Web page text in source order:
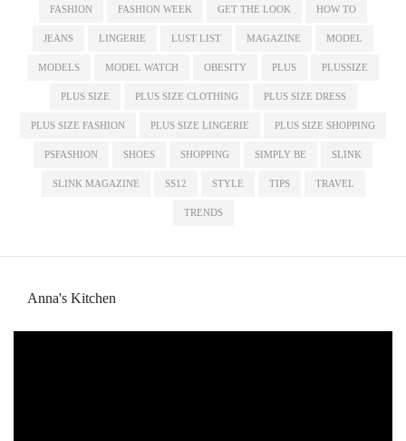
FASHION FASHION WEEK GET THE LOOK HOW TO
JEANS LINGERIE LUST LIST MAGAZINE MODEL
MODELS MODEL WATCH OBESITY PLUS PLUSSIZE
PLUS SIZE PLUS SIZE CLOTHING PLUS SIZE DRESS
PLUS SIZE FASHION PLUS SIZE LINGERIE PLUS SIZE SHOPPING
PSFASHION SHOES SHOPPING SIMPLY BE SLINK
SLINK MAGAZINE SS12 STYLE TIPS TRAVEL
TRENDS
Anna's Kitchen